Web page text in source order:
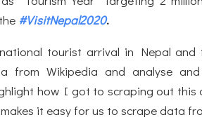
#VisitNepal2020.
tourist arrival in Nepal and
Wikipedia and analyse
how I got to scraping out this
it easy for us to scrape data